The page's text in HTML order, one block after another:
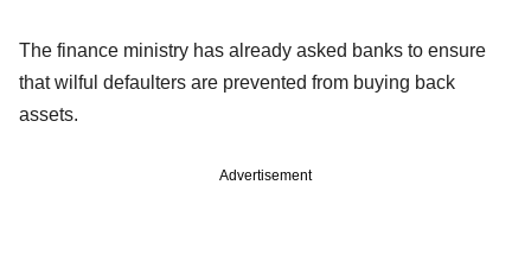
The finance ministry has already asked banks to ensure
that wilful defaulters are prevented from buying back
assets.
Advertisement